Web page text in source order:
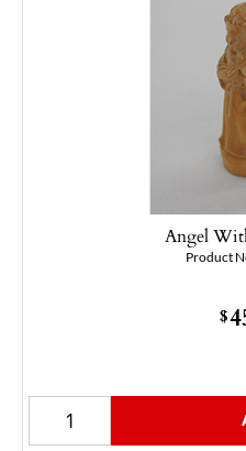
Angel
Product
$